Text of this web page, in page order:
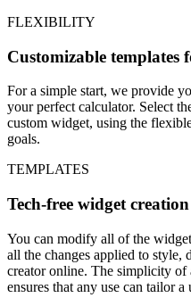
FLEXIBILITY
Customizable templates
For a simple start, we provide
your perfect calculator. Select
custom widget, using the
goals.
TEMPLATES
Tech-free widget creation
You can modify all of the
all the changes applied to
creator online. The simplicity
ensures that any use can tailor